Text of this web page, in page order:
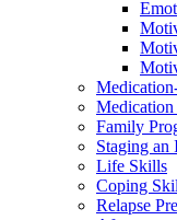
Medication
Family
Staging an
Life Skills
Coping
Relapse